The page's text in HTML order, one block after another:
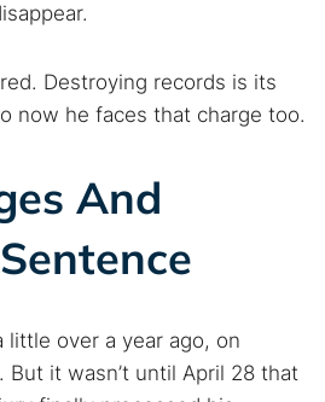
Darknet markets
Secure emails
Best VPN for dark web
Cancel
Destroying records is its
now he faces that charge too.
And
little over a year ago, on
But it wasn’t until April 28 that